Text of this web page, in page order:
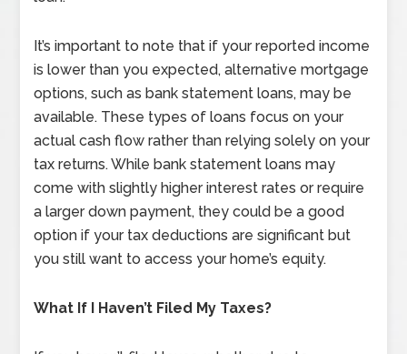
It’s important to note that if your reported income
is lower than you expected, alternative mortgage
options, such as bank statement loans, may be
available. These types of loans focus on your
actual cash flow rather than relying solely on your
tax returns. While bank statement loans may
come with slightly higher interest rates or require
a larger down payment, they could be a good
option if your tax deductions are significant but
you still want to access your home’s equity.
What If I Haven’t Filed My Taxes?